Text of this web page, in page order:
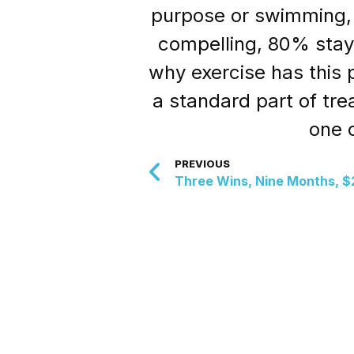
purpose or
compelling, 80%
why exercise has this
a standard part of
one
PREVIOUS
Three Wins, Nine Months,